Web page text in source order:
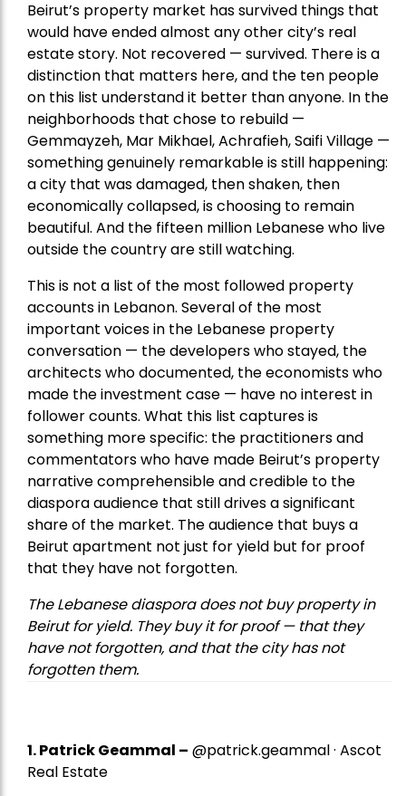
Beirut’s property market has survived things that
would have ended almost any other city’s real
estate story. Not recovered — survived. There is a
distinction that matters here, and the ten people
on this list understand it better than anyone. In the
neighborhoods that chose to rebuild —
Gemmayzeh, Mar Mikhael, Achrafieh, Saifi Village —
something genuinely remarkable is still happening:
a city that was damaged, then shaken, then
economically collapsed, is choosing to remain
beautiful. And the fifteen million Lebanese who live
outside the country are still watching.
This is not a list of the most followed property
accounts in Lebanon. Several of the most
important voices in the Lebanese property
conversation — the developers who stayed, the
architects who documented, the economists who
made the investment case — have no interest in
follower counts. What this list captures is
something more specific: the practitioners and
commentators who have made Beirut’s property
narrative comprehensible and credible to the
diaspora audience that still drives a significant
share of the market. The audience that buys a
Beirut apartment not just for yield but for proof
that they have not forgotten.
The Lebanese diaspora does not buy property in
Beirut for yield. They buy it for proof — that they
have not forgotten, and that the city has not
forgotten them.
1.Patrick Geammal – @patrick.geammal · Ascot
Real Estate